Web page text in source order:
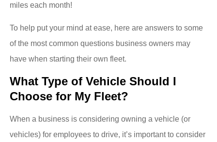
miles each month!
To help put your mind at ease, here are answers to some
of the most common questions business owners may
have when starting their own fleet.
What Type of Vehicle Should I
Choose for My Fleet?
When a business is considering owning a vehicle (or
vehicles) for employees to drive, it’s important to consider